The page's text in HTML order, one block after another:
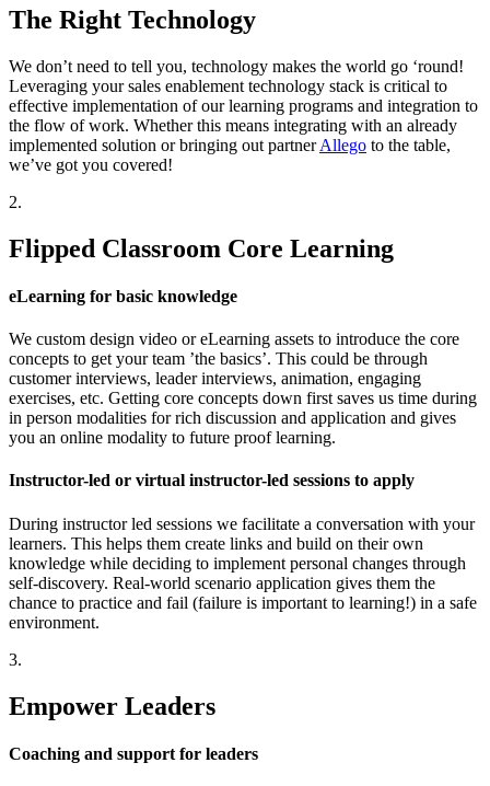
The Right Technology
We don’t need to tell you, technology makes the world go ‘round!
Leveraging your sales enablement technology stack is critical to
effective implementation of our learning programs and integration to
the flow of work. Whether this means integrating with an already
implemented solution or bringing out partnerAllego to the table,
we’ve got you covered!
2.
Flipped Classroom Core Learning
eLearning for basic knowledge
We custom design video or eLearning assets to introduce the core
concepts to get your team ’the basics’. This could be through
customer interviews, leader interviews, animation, engaging
exercises, etc. Getting core concepts down first saves us time during
in person modalities for rich discussion and application and gives
you an online modality to future proof learning.
Instructor-led or virtual instructor-led sessions to apply
During instructor led sessions we facilitate a conversation with your
learners. This helps them create links and build on their own
knowledge while deciding to implement personal changes through
self-discovery. Real-world scenario application gives them the
chance to practice and fail (failure is important to learning!) in a safe
environment.
3.
Empower Leaders
Coaching and support for leaders